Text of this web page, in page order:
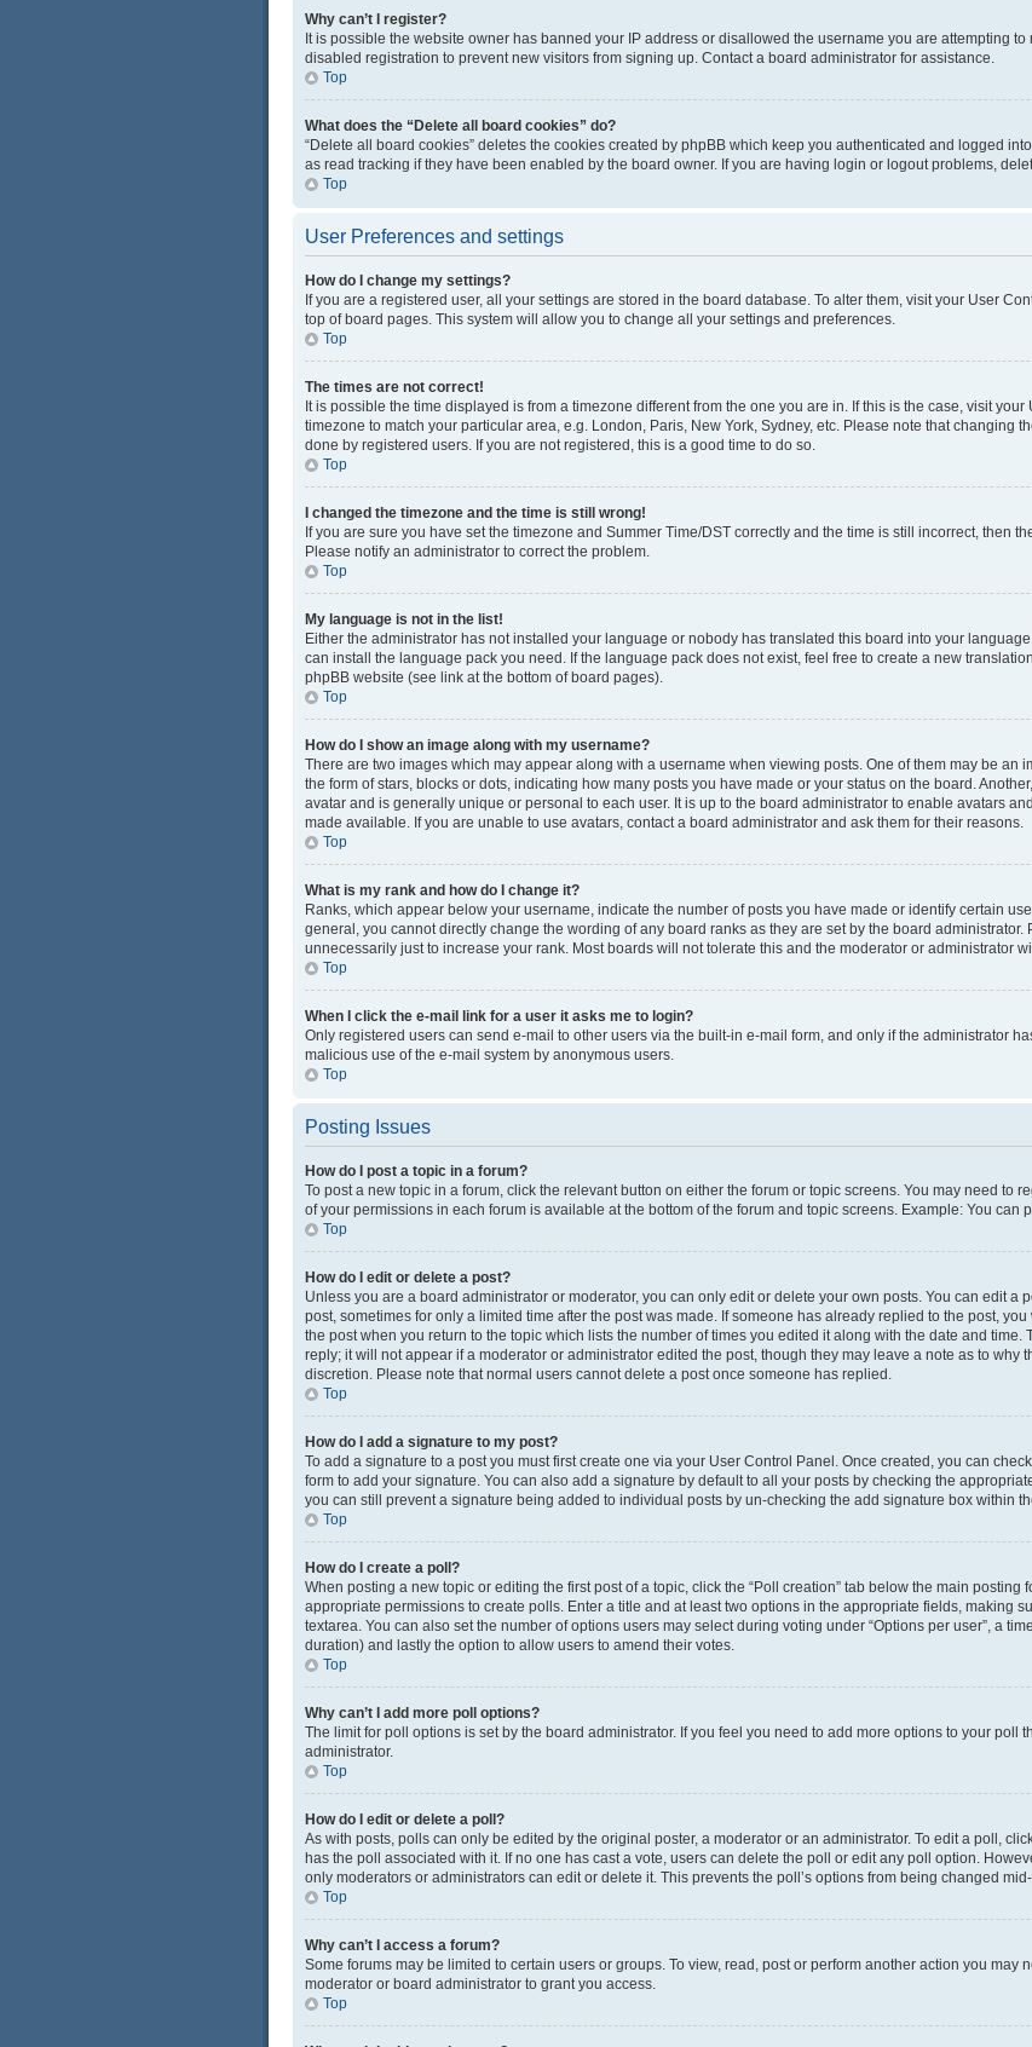
Why can’t I register?
It is possible the website owner has banned your IP address or disallowed the username you are attempting
disabled registration to prevent new visitors from signing up. Contact a board administrator for assistance.
Top
What does the “Delete all board cookies” do?
“Delete all board cookies” deletes the cookies created by phpBB which keep you authenticated and logged
as read tracking if they have been enabled by the board owner. If you are having login or logout problems,
Top
User Preferences and settings
How do I change my settings?
If you are a registered user, all your settings are stored in the board database. To alter them, visit your User
top of board pages. This system will allow you to change all your settings and preferences.
Top
The times are not correct!
It is possible the time displayed is from a timezone different from the one you are in. If this is the case, visit
timezone to match your particular area, e.g. London, Paris, New York, Sydney, etc. Please note that changing
done by registered users. If you are not registered, this is a good time to do so.
Top
I changed the timezone and the time is still wrong!
If you are sure you have set the timezone and Summer Time/DST correctly and the time is still incorrect, then
Please notify an administrator to correct the problem.
Top
My language is not in the list!
Either the administrator has not installed your language or nobody has translated this board into your
can install the language pack you need. If the language pack does not exist, feel free to create a new
phpBB website (see link at the bottom of board pages).
Top
How do I show an image along with my username?
There are two images which may appear along with a username when viewing posts. One of them may be an
the form of stars, blocks or dots, indicating how many posts you have made or your status on the board.
avatar and is generally unique or personal to each user. It is up to the board administrator to enable avatars
made available. If you are unable to use avatars, contact a board administrator and ask them for their reasons.
Top
What is my rank and how do I change it?
Ranks, which appear below your username, indicate the number of posts you have made or identify certain
general, you cannot directly change the wording of any board ranks as they are set by the board
unnecessarily just to increase your rank. Most boards will not tolerate this and the moderator or administrator
Top
When I click the e-mail link for a user it asks me to login?
Only registered users can send e-mail to other users via the built-in e-mail form, and only if the administrator
malicious use of the e-mail system by anonymous users.
Top
Posting Issues
How do I post a topic in a forum?
To post a new topic in a forum, click the relevant button on either the forum or topic screens. You may need to
of your permissions in each forum is available at the bottom of the forum and topic screens. Example: You can
Top
How do I edit or delete a post?
Unless you are a board administrator or moderator, you can only edit or delete your own posts. You can edit a
post, sometimes for only a limited time after the post was made. If someone has already replied to the post,
the post when you return to the topic which lists the number of times you edited it along with the date and
reply; it will not appear if a moderator or administrator edited the post, though they may leave a note as to why
discretion. Please note that normal users cannot delete a post once someone has replied.
Top
How do I add a signature to my post?
To add a signature to a post you must first create one via your User Control Panel. Once created, you can
form to add your signature. You can also add a signature by default to all your posts by checking the
you can still prevent a signature being added to individual posts by un-checking the add signature box within
Top
How do I create a poll?
When posting a new topic or editing the first post of a topic, click the “Poll creation” tab below the main posting
appropriate permissions to create polls. Enter a title and at least two options in the appropriate fields, making
textarea. You can also set the number of options users may select during voting under “Options per user”, a
duration) and lastly the option to allow users to amend their votes.
Top
Why can’t I add more poll options?
The limit for poll options is set by the board administrator. If you feel you need to add more options to your poll
administrator.
Top
How do I edit or delete a poll?
As with posts, polls can only be edited by the original poster, a moderator or an administrator. To edit a poll,
has the poll associated with it. If no one has cast a vote, users can delete the poll or edit any poll option.
only moderators or administrators can edit or delete it. This prevents the poll’s options from being changed
Top
Why can’t I access a forum?
Some forums may be limited to certain users or groups. To view, read, post or perform another action you may
moderator or board administrator to grant you access.
Top